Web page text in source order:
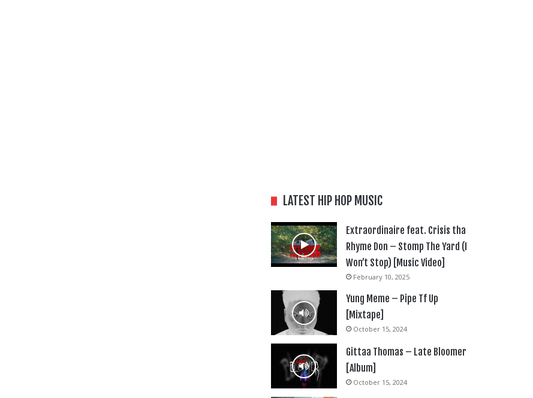
LATEST HIP HOP MUSIC
Extraordinaire feat. Crisis tha
Rhyme Don – Stomp The Yard (I
Won’t Stop) [Music Video]
February 10, 2025
Yung Meme – Pipe Tf Up
[Mixtape]
October 15, 2024
Gittaa Thomas – Late Bloomer
[Album]
October 15, 2024